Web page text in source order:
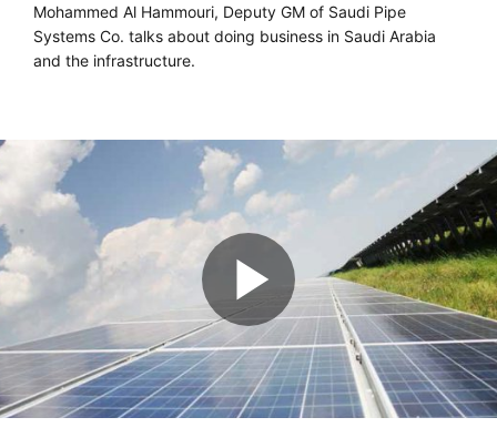
Mohammed Al Hammouri, Deputy GM of Saudi Pipe
Systems Co. talks about doing business in Saudi Arabia
and the infrastructure.